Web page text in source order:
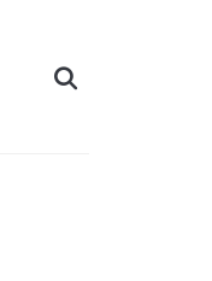
Search